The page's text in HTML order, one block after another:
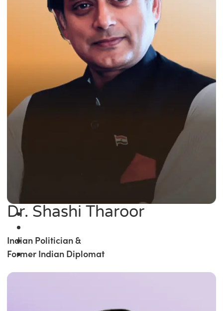
Dr. Shashi Tharoor
Indian Politician &
Former Indian Diplomat